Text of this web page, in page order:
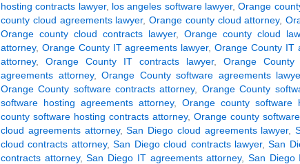
hosting contracts lawyer, los angeles software lawyer,Orange
county cloud agreements lawyer, Orange county cloud attorney,
Orange county cloud contracts lawyer, Orange county cloud
attorney, Orange County IT agreements lawyer,Orange County IT
attorney, Orange County IT contracts lawyer, Orange
agreements attorney, Orange County software agreements
Orange County software contracts attorney, Orange County
software hosting agreements attorney, Orange county software
county software hosting contracts attorney, Orange county
cloud agreements attorney,San Diego cloud agreements lawyer,
cloud contracts attorney,San Diego cloud contracts lawyer,San
contracts attorney,San Diego IT agreements attorney,San Diego